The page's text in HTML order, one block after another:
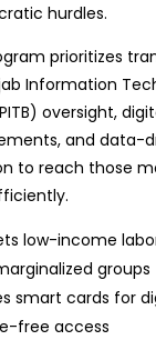
hurdles.
prioritizes
Information
oversight,
and data-
to reach those
low-income
groups
smart cards for
free access